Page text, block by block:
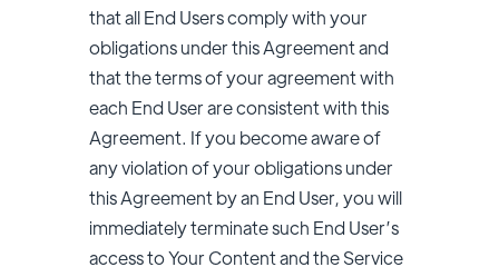
that all End Users comply with your
obligations under this Agreement and
that the terms of your agreement with
each End User are consistent with this
Agreement. If you become aware of
any violation of your obligations under
this Agreement by an End User, you will
immediately terminate such End User’s
access to Your Content and the Service